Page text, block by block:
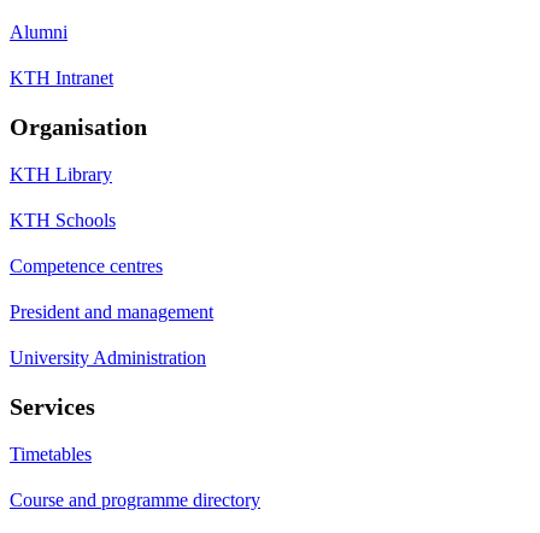
Alumni
KTH Intranet
Organisation
KTH Library
KTH Schools
Competence centres
President and management
University Administration
Services
Timetables
Course and programme directory